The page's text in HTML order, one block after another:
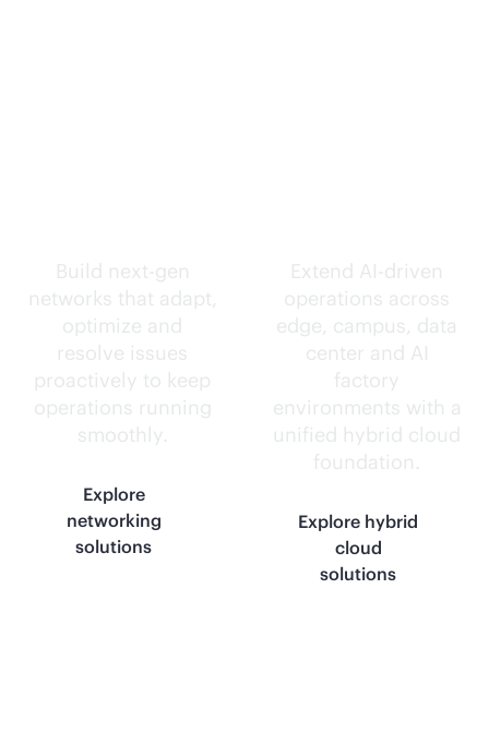
Build next-gen
networks that adapt,
optimize and
resolve issues
proactively to keep
operations running
smoothly.
Explore
networking
solutions
Extend AI-driven
operations across
edge, campus, data
center and AI
factory
environments with a
unified hybrid cloud
foundation.
Explore hybrid
cloud
solutions